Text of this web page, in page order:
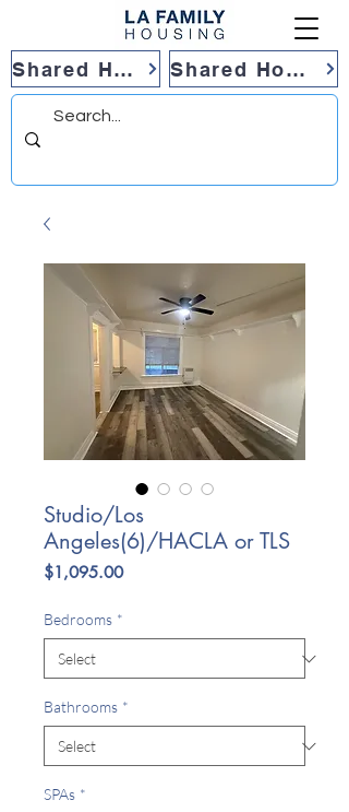
Shared Housing Shared Housing
Studio/Los
Angeles(6)/HACLA or TLS
$1,095.00Price
Bedrooms *
Bathrooms *
SPAs *